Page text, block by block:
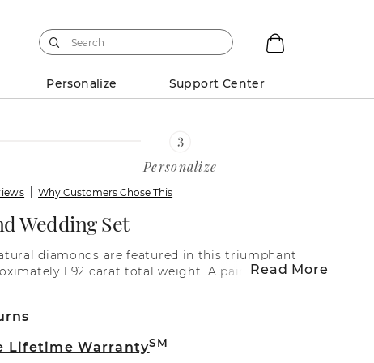
Personalize Support Center
Personalize
Why Customers Chose This
Wedding Set
diamonds are featured in this triumphant
1.92 carat total weight. A pair of natural
matched for brilliant beauty and sparkle.
are set in a classic superior quality 14 karat white
the look, add the center gemstone of your
Read More
Lifetime WarrantySM